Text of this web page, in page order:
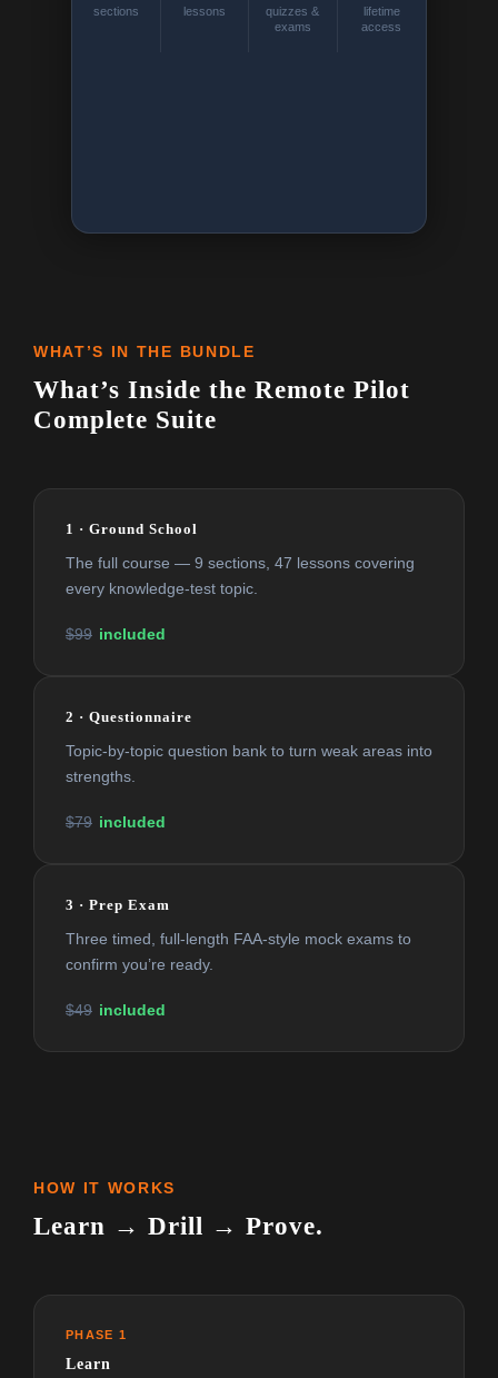
sections lessons
quizzes &
exams
lifetime
access
WHAT’S IN THE BUNDLE
What’s Inside the Remote Pilot
Complete Suite
1 · Ground School
The full course — 9 sections, 47 lessons covering
every knowledge-test topic.
$99 included
2 · Questionnaire
Topic-by-topic question bank to turn weak areas into
strengths.
$79 included
3 · Prep Exam
Three timed, full-length FAA-style mock exams to
confirm you’re ready.
$49 included
HOW IT WORKS
Learn → Drill → Prove.
PHASE 1
Learn